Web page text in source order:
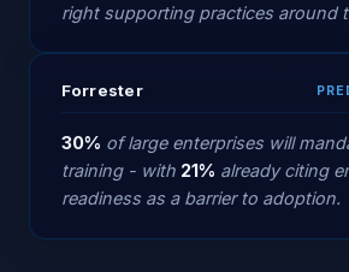
right supporting practices around
Forrester
30% of large enterprises will
training - with 21% already citing
readiness as a barrier to adoption.